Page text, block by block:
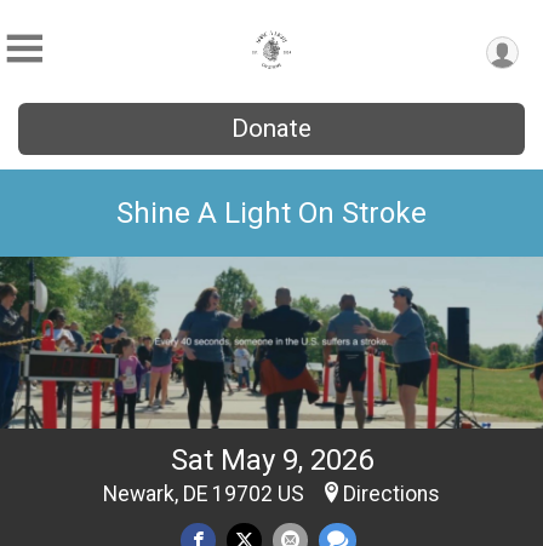
Donate
Shine A Light On Stroke
Sat May 9, 2026
Newark, DE 19702 US Directions